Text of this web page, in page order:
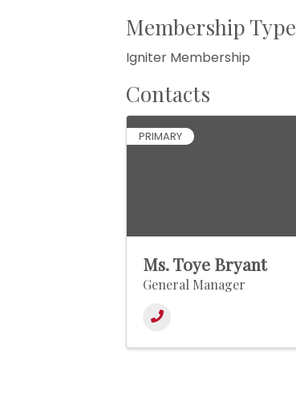
Membership Type
Igniter Membership
Contacts
PRIMARY
Ms. Toye Bryant
General Manager